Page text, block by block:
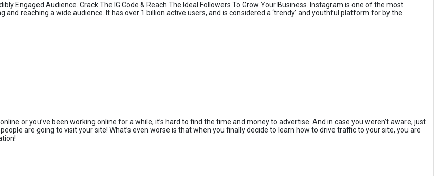
Engaged Audience. Crack The IG Code & Reach The Ideal Followers To Grow Your Business. Instagram is one of the most
reaching a wide audience. It has over 1 billion active users, and is considered a ‘trendy’ and youthful platform for by the
or you’ve been working online for a while, it’s hard to find the time and money to advertise. And in case you weren’t aware, just
are going to visit your site! What’s even worse is that when you finally decide to learn how to drive traffic to your site, you are